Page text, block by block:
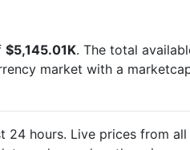
$5,145.01K. The total
market with a
24 hours. Live prices from